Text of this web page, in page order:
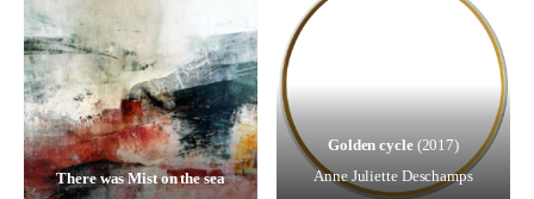
There was Mist on the sea
Golden cycle(2017)
Anne Juliette Deschamps